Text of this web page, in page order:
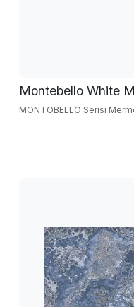
Montebello White
MONTOBELLO Serisi